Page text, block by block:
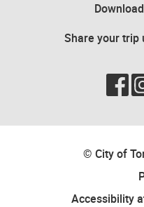
Share your trip
© City of
Accessibility